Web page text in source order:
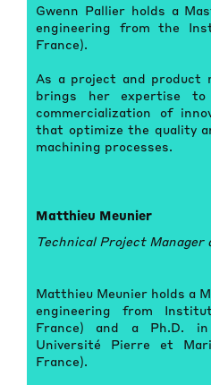
Gwenn Pallier holds a
engineering from the
France).
As a project and product
brings her expertise to
commercialization of
that optimize the quality
machining processes.
Matthieu Meunier
Technical Project Manager
Matthieu Meunier holds a
engineering from Institut
France) and a Ph.D.
Université Pierre et
France).